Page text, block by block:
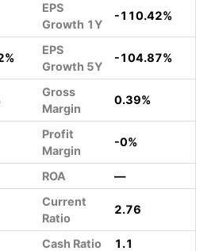
EPS
Growth 1Y
-110.42%
EPS
Growth 5Y
-104.87%
Gross
Margin
0.39%
Profit
Margin
-0%
ROA —
Current
Ratio
2.76
Cash Ratio 1.1